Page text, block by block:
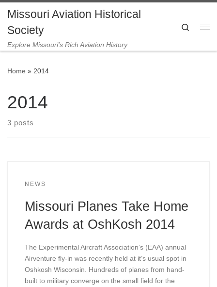
Skip to content
Missouri Aviation Historical
Society
Explore Missouri's Rich Aviation History
Search
Home » 2014
2014
3 posts
NEWS
Missouri Planes Take Home
Awards at OshKosh 2014
The Experimental Aircraft Association’s (EAA) annual
Airventure fly-in was recently held at it’s usual spot in
Oshkosh Wisconsin. Hundreds of planes from hand-
built to military converge on the small field for the